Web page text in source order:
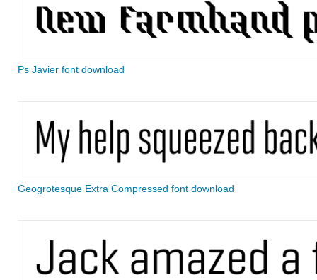
Ps Javier font download
Geogrotesque Extra Compressed font download